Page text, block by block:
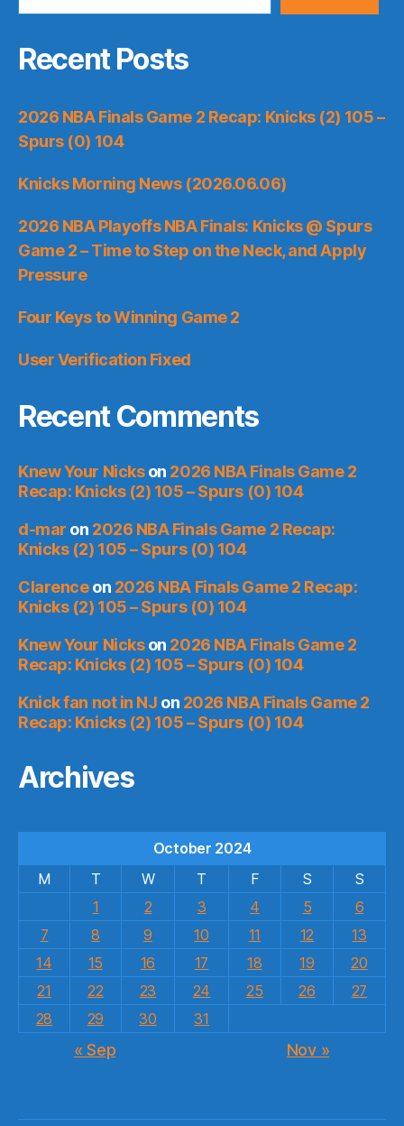
Recent Posts
2026 NBA Finals Game 2 Recap: Knicks (2) 105 –
Spurs (0) 104
Knicks Morning News (2026.06.06)
2026 NBA Playoffs NBA Finals: Knicks @ Spurs
Game 2 – Time to Step on the Neck, and Apply
Pressure
Four Keys to Winning Game 2
User Verification Fixed
Recent Comments
Knew Your Nickson 2026 NBA Finals Game 2
Recap: Knicks (2) 105 – Spurs (0) 104
d-mar on 2026 NBA Finals Game 2 Recap:
Knicks (2) 105 – Spurs (0) 104
Clarenceon 2026 NBA Finals Game 2 Recap:
Knicks (2) 105 – Spurs (0) 104
Knew Your Nickson 2026 NBA Finals Game 2
Recap: Knicks (2) 105 – Spurs (0) 104
Knick fan not in NJ on 2026 NBA Finals Game 2
Recap: Knicks (2) 105 – Spurs (0) 104
Archives
October 2024
M
T W T F S
S
1
2 3 4 5
6
7
8 9 10 11 12
13
14
15 16 17 18 19
20
21
22 23 24 25 26
27
28
29 30 31
« Sep Nov »